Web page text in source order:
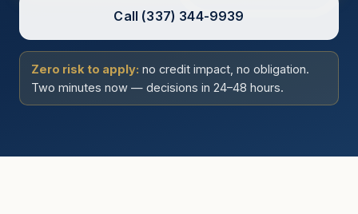
Call (337) 344-9939
Zero risk to apply: no credit impact, no obligation.
Two minutes now — decisions in 24–48 hours.